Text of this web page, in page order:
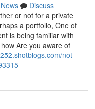
News
Discuss
or not for a private
a portfolio, One of
is being familiar with
Are you aware of
not-